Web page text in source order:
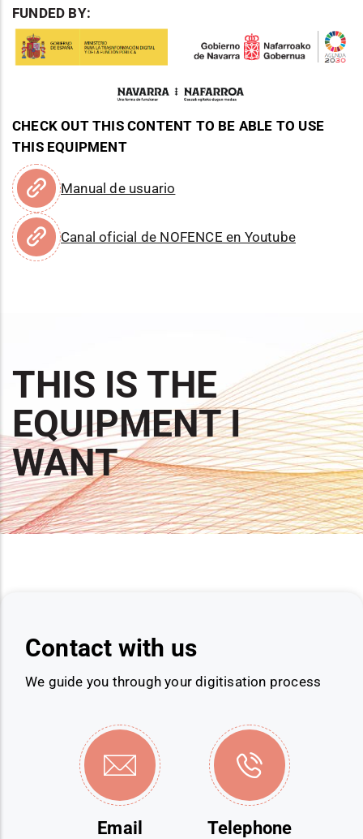
FUNDED BY:
CHECK OUT THIS CONTENT TO BE ABLE TO USE
THIS EQUIPMENT
Manual de usuario
Canal oficial de NOFENCE en Youtube
THIS IS THE
EQUIPMENT I
WANT
Contact with us
We guide you through your digitisation process
Email Telephone